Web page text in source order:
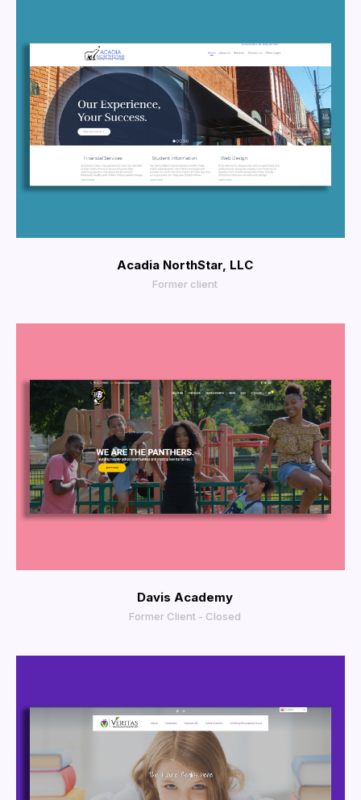
More Info View Larger
Acadia NorthStar, LLC
Former client
View Larger
Davis Academy
Former Client - Closed